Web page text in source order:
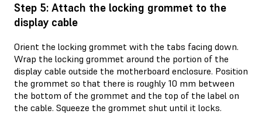
Step 5: Attach the locking grommet to the
display cable
Orient the locking grommet with the tabs facing down.
Wrap the locking grommet around the portion of the
display cable outside the motherboard enclosure. Position
the grommet so that there is roughly 10 mm between
the bottom of the grommet and the top of the label on
the cable. Squeeze the grommet shut until it locks.